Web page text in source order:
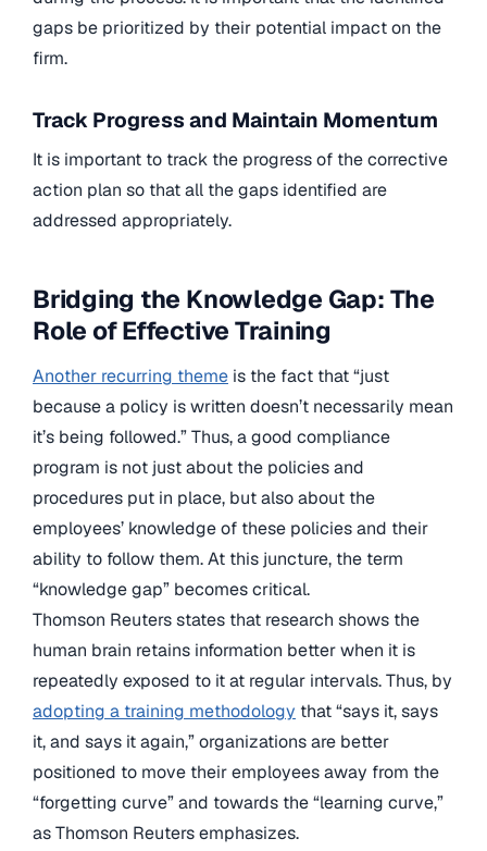
gaps be prioritized by their potential impact on the
firm.
Track Progress and Maintain Momentum
It is important to track the progress of the corrective
action plan so that all the gaps identified are
addressed appropriately.
Bridging the Knowledge Gap: The
Role of Effective Training
Another recurring theme is the fact that “just
because a policy is written doesn’t necessarily mean
it’s being followed.” Thus, a good compliance
program is not just about the policies and
procedures put in place, but also about the
employees’ knowledge of these policies and their
ability to follow them. At this juncture, the term
“knowledge gap” becomes critical.
Thomson Reuters states that research shows the
human brain retains information better when it is
repeatedly exposed to it at regular intervals. Thus, by
adopting a training methodology that “says it, says
it, and says it again,” organizations are better
positioned to move their employees away from the
“forgetting curve” and towards the “learning curve,”
as Thomson Reuters emphasizes.